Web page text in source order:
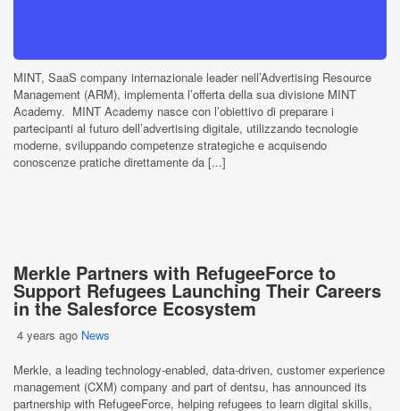
MINT, SaaS company internazionale leader nell’Advertising Resource
Management (ARM), implementa l’offerta della sua divisione MINT
Academy. MINT Academy nasce con l’obiettivo di preparare i
partecipanti al futuro dell’advertising digitale, utilizzando tecnologie
moderne, sviluppando competenze strategiche e acquisendo
conoscenze pratiche direttamente da [...]
Merkle Partners with RefugeeForce to
Support Refugees Launching Their Careers
in the Salesforce Ecosystem
4 years ago News
Merkle, a leading technology-enabled, data-driven, customer experience
management (CXM) company and part of dentsu, has announced its
partnership with RefugeeForce, helping refugees to learn digital skills,